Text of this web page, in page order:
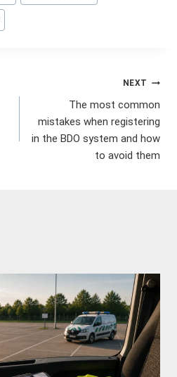
NEXT
The most common
mistakes when registering
in the BDO system and how
to avoid them